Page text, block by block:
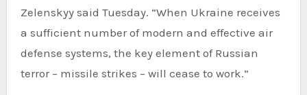
Zelenskyy said Tuesday. “When Ukraine receives
a sufficient number of modern and effective air
defense systems, the key element of Russian
terror – missile strikes – will cease to work.”